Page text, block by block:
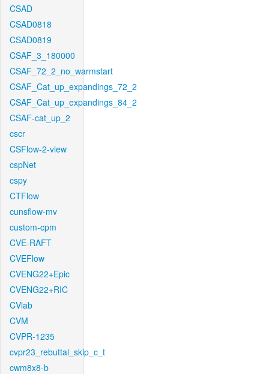
CSAD
CSAD0818
CSAD0819
CSAF_3_180000
CSAF_72_2_no_warmstart
CSAF_Cat_up_expandings_72_2
CSAF_Cat_up_expandings_84_2
CSAF-cat_up_2
cscr
CSFlow-2-view
cspNet
cspy
CTFlow
cunsflow-mv
custom-cpm
CVE-RAFT
CVEFlow
CVENG22+Epic
CVENG22+RIC
CVlab
CVM
CVPR-1235
cvpr23_rebuttal_skip_c_t
cwm8x8-b